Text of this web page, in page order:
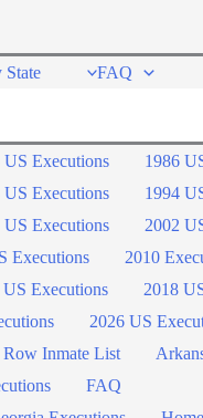
FAQ
US Executions
1986
US Executions
1994
US Executions
2002
Executions
2010
US Executions
2018
2026 US
Row Inmate List
FAQ